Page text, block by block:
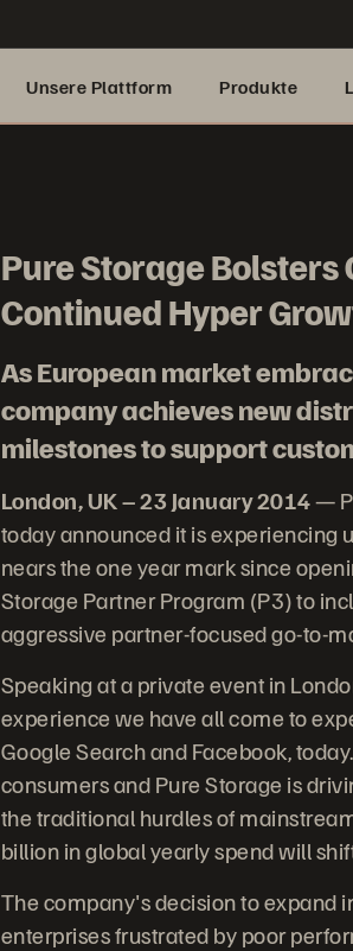
Unsere Plattform Produkte
Pure Storage
Continued Hyper
As European market
company achieves new
milestones to support
London, UK – 23 January 2014—
today announced it is experiencing
nears the one year mark since
Storage Partner Program (P3) to
aggressive partner-focused go-to-
Speaking at a private event in
experience we have all come to
Google Search and Facebook,
consumers and Pure Storage is
the traditional hurdles of
billion in global yearly spend will
The company's decision to expand
enterprises frustrated by poor